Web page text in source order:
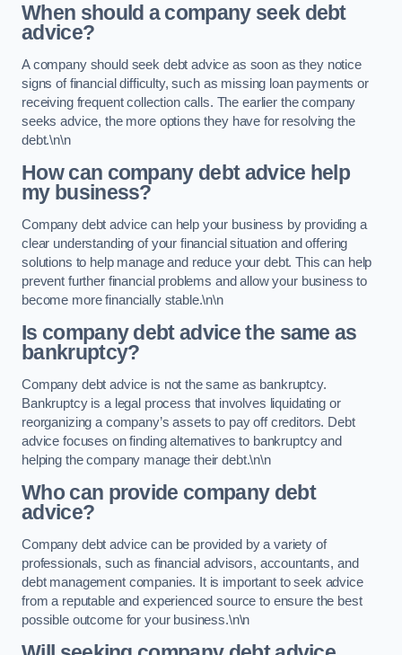
When should a company seek debt
advice?
A company should seek debt advice as soon as they notice
signs of financial difficulty, such as missing loan payments or
receiving frequent collection calls. The earlier the company
seeks advice, the more options they have for resolving the
debt.\n\n
How can company debt advice help
my business?
Company debt advice can help your business by providing a
clear understanding of your financial situation and offering
solutions to help manage and reduce your debt. This can help
prevent further financial problems and allow your business to
become more financially stable.\n\n
Is company debt advice the same as
bankruptcy?
Company debt advice is not the same as bankruptcy.
Bankruptcy is a legal process that involves liquidating or
reorganizing a company’s assets to pay off creditors. Debt
advice focuses on finding alternatives to bankruptcy and
helping the company manage their debt.\n\n
Who can provide company debt
advice?
Company debt advice can be provided by a variety of
professionals, such as financial advisors, accountants, and
debt management companies. It is important to seek advice
from a reputable and experienced source to ensure the best
possible outcome for your business.\n\n